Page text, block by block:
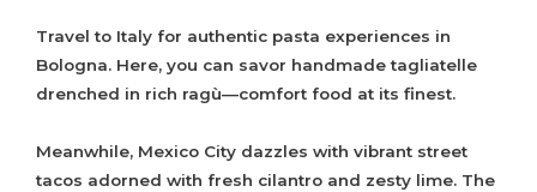
Travel to Italy for authentic pasta experiences in
Bologna. Here, you can savor handmade tagliatelle
drenched in rich ragù—comfort food at its finest.
Meanwhile, Mexico City dazzles with vibrant street
tacos adorned with fresh cilantro and zesty lime. The